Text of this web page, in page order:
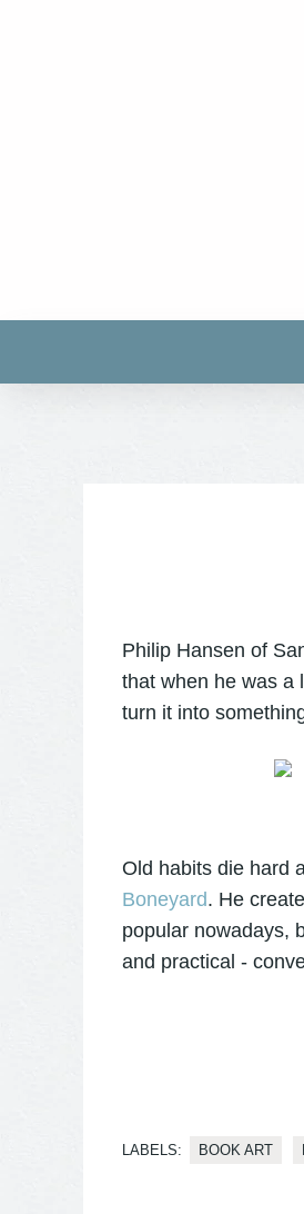
Philip Hansen of
that when he was a
turn it into
Old habits die hard
Boneyard. He
popular nowadays,
and practical -
LABELS: BOOK ART